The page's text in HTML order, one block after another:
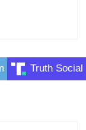
Truth Social